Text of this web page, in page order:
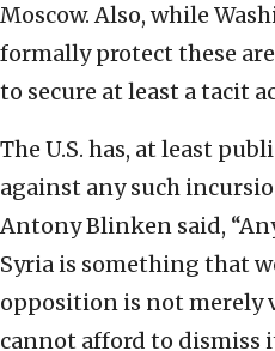
Moscow. Also, while
formally protect these
to secure at least a tacit
The U.S. has, at least
against any such
Antony Blinken said,
Syria is something that
opposition is not merely
cannot afford to dismiss